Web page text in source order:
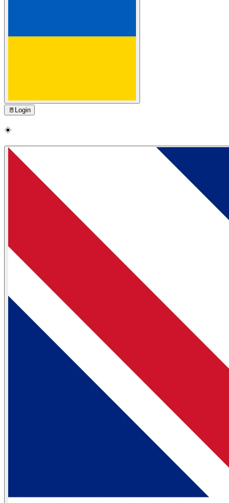
🚪 Login
☀️